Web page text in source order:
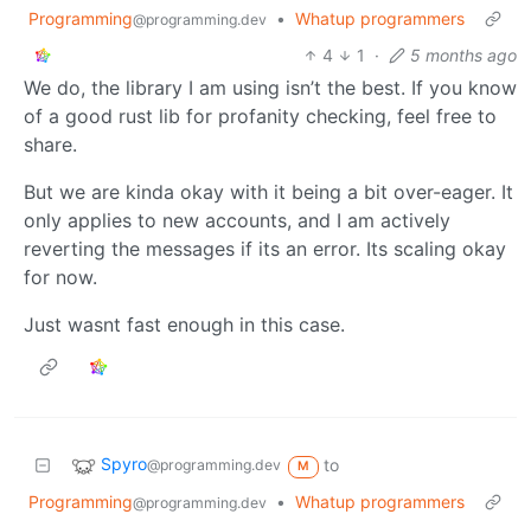
Programming@programming.dev • Whatup programmers
4
1 · 5 months ago
We do, the library I am using isn’t the best. If you know
of a good rust lib for profanity checking, feel free to
share.
But we are kinda okay with it being a bit over-eager. It
only applies to new accounts, and I am actively
reverting the messages if its an error. Its scaling okay
for now.
Just wasnt fast enough in this case.
Spyro@programming.dev M
to
Programming@programming.dev • Whatup programmers